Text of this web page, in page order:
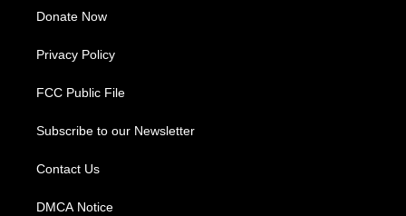
Donate Now
Privacy Policy
FCC Public File
Subscribe to our Newsletter
Contact Us
DMCA Notice